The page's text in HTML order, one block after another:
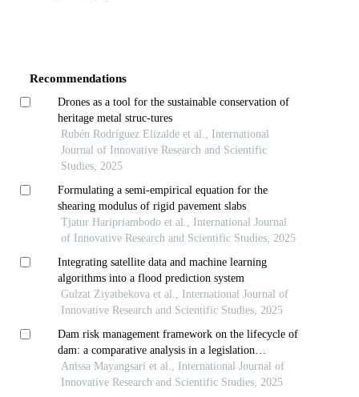
Recommendations
Drones as a tool for the sustainable conservation of
heritage metal struc-tures
Rubén Rodríguez Elizalde et al., International
Journal of Innovative Research and Scientific
Studies, 2025
Formulating a semi-empirical equation for the
shearing modulus of rigid pavement slabs
Tjatur Haripriambodo et al., International Journal
of Innovative Research and Scientific Studies, 2025
Integrating satellite data and machine learning
algorithms into a flood prediction system
Gulzat Ziyatbekova et al., International Journal of
Innovative Research and Scientific Studies, 2025
Dam risk management framework on the lifecycle of
dam: a comparative analysis in a legislation
perspective
Anissa Mayangsari et al., International Journal of
Innovative Research and Scientific Studies, 2025